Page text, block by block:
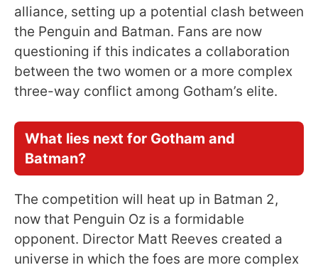
alliance, setting up a potential clash between
the Penguin and Batman. Fans are now
questioning if this indicates a collaboration
between the two women or a more complex
three-way conflict among Gotham’s elite.
What lies next for Gotham and
Batman?
The competition will heat up in Batman 2,
now that Penguin Oz is a formidable
opponent. Director Matt Reeves created a
universe in which the foes are more complex